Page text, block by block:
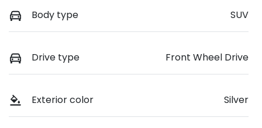
Body type SUV
Drive type Front Wheel Drive
Exterior color Silver